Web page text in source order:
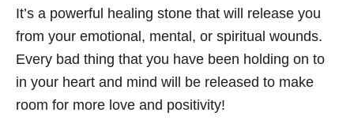
It’s a powerful healing stone that will release you
from your emotional, mental, or spiritual wounds.
Every bad thing that you have been holding on to
in your heart and mind will be released to make
room for more love and positivity!